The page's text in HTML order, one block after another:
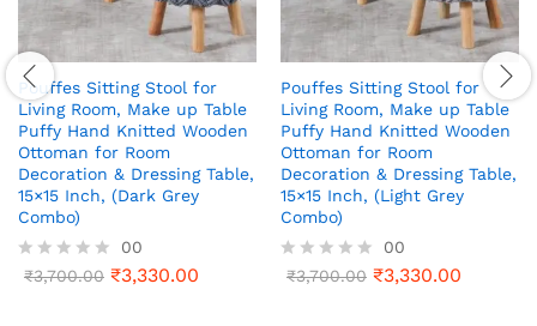
Pouffes Sitting Stool for
Living Room, Make up Table
Puffy Hand Knitted Wooden
Ottoman for Room
Decoration & Dressing Table,
15×15 Inch, (Dark Grey
Combo)
R
00
₹3,700.00 ₹3,330.00
Pouffes Sitting Stool for
Living Room, Make up Table
Puffy Hand Knitted Wooden
Ottoman for Room
Decoration & Dressing Table,
15×15 Inch, (Light Grey
Combo)
R
00
₹3,700.00 ₹3,330.00